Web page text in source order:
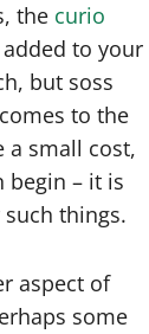
the curio
to your
but soss
to the
a small cost,
begin – it is
things.
aspect of
some